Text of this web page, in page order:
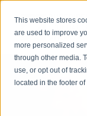
This website stores
are used to improve
more personalized
through other media.
use, or opt out of
located in the footer